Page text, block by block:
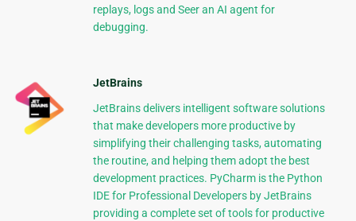
replays, logs and Seer an AI agent for
debugging.
JetBrains
JetBrains delivers intelligent software solutions
that make developers more productive by
simplifying their challenging tasks, automating
the routine, and helping them adopt the best
development practices. PyCharm is the Python
IDE for Professional Developers by JetBrains
providing a complete set of tools for productive